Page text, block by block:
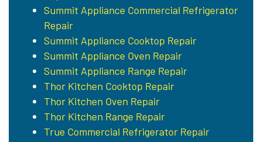
Summit Appliance Commercial Refrigerator
Repair
Summit Appliance Cooktop Repair
Summit Appliance Oven Repair
Summit Appliance Range Repair
Thor Kitchen Cooktop Repair
Thor Kitchen Oven Repair
Thor Kitchen Range Repair
True Commercial Refrigerator Repair